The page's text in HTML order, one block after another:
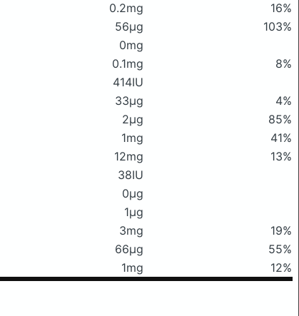
0.2mg
16%
56μg
103%
0mg
0.1mg
8%
414IU
33μg
4%
2μg
85%
1mg
41%
12mg
13%
38IU
0μg
1μg
3mg
19%
66μg
55%
1mg 12%